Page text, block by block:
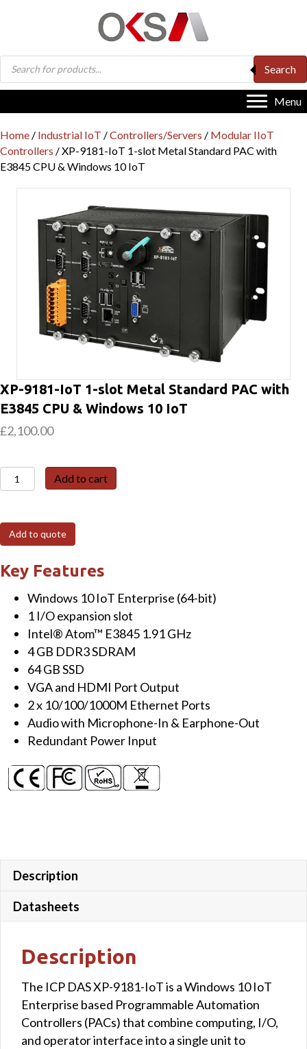
Products
search
Search
Menu
Home / Industrial IoT /Controllers/Servers / Modular IIoT
Controllers / XP-9181-IoT 1-slot Metal Standard PAC with
E3845 CPU & Windows 10 IoT
XP-9181-IoT 1-slot Metal Standard PAC with
E3845 CPU & Windows 10 IoT
£2,100.00
XP-
9181-
1-
slot
Metal
Standard
PAC
with
E3845
CPU
Windows
IoT
quantity
Add to cart
Add to quote
Key Features
Windows 10 IoT Enterprise (64-bit)
1 I/O expansion slot
Intel® Atom™ E3845 1.91 GHz
4 GB DDR3 SDRAM
64 GB SSD
VGA and HDMI Port Output
2 x 10/100/1000M Ethernet Ports
Audio with Microphone-In & Earphone-Out
Redundant Power Input
Description
Datasheets
Description
The ICP DAS XP-9181-IoT is a Windows 10 IoT
Enterprise based Programmable Automation
Controllers (PACs) that combine computing, I/O,
and operator interface into a single unit to